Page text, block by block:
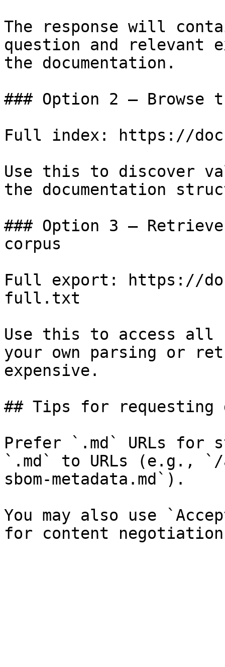
The response will
question and relevant
the documentation.
### Option 2 — Browse
Full index: https://
Use this to discover
the documentation
### Option 3 —
corpus
Full export: https://
full.txt
Use this to access all
your own parsing or
expensive.
## Tips for requesting
Prefer `.md` URLs for
`.md` to URLs (e.g., `/
sbom-metadata.md`).
You may also use